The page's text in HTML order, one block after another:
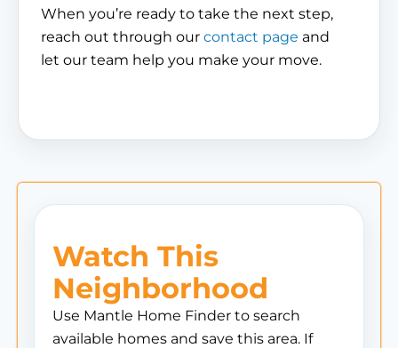
When you’re ready to take the next step,
reach out through our contact page and
let our team help you make your move.
Watch This
Neighborhood
Use Mantle Home Finder to search
available homes and save this area. If